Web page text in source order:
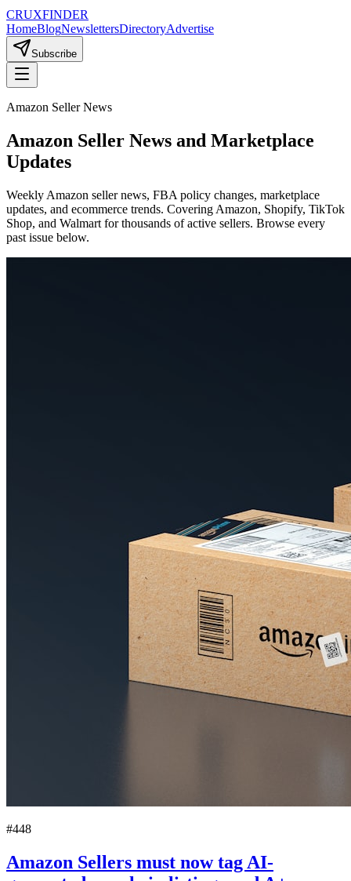
CRUXFINDER
HomeBlogNewslettersDirectoryAdvertise
Subscribe
Amazon Seller News
Amazon Seller News and Marketplace
Updates
Weekly Amazon seller news, FBA policy changes, marketplace
updates, and ecommerce trends. Covering Amazon, Shopify, TikTok
Shop, and Walmart for thousands of active sellers. Browse every
past issue below.
#448
Amazon Sellers must now tag AI-